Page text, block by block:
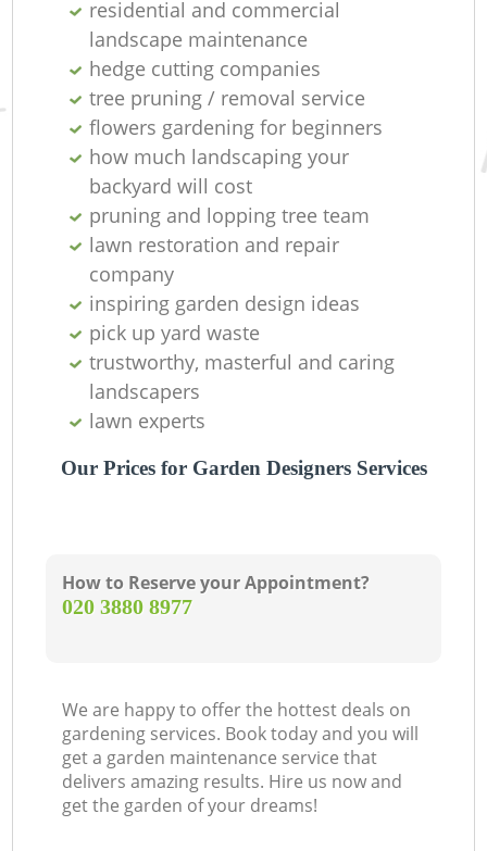
residential and commercial
landscape maintenance
hedge cutting companies
tree pruning / removal service
flowers gardening for beginners
how much landscaping your
backyard will cost
pruning and lopping tree team
lawn restoration and repair
company
inspiring garden design ideas
pick up yard waste
trustworthy, masterful and caring
landscapers
lawn experts
Our Prices for Garden Designers Services
How to Reserve your Appointment?
‎020 3880 8977
We are happy to offer the hottest deals on
gardening services. Book today and you will
get a garden maintenance service that
delivers amazing results. Hire us now and
get the garden of your dreams!